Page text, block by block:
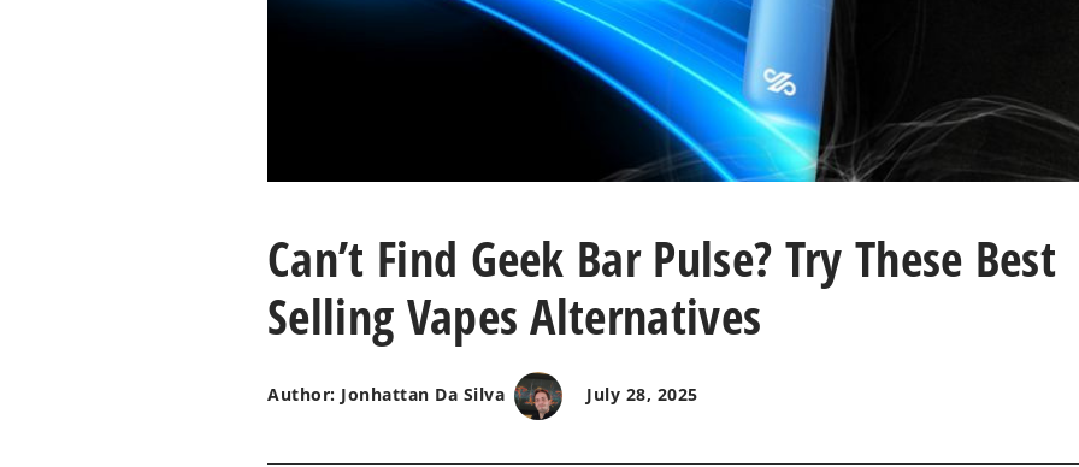
Can’t Find Geek Bar Pulse? Try These Best
Selling Vapes Alternatives
Author: Jonhattan Da Silva July 28, 2025